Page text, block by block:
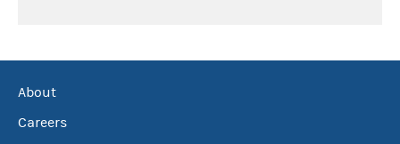
About
Careers